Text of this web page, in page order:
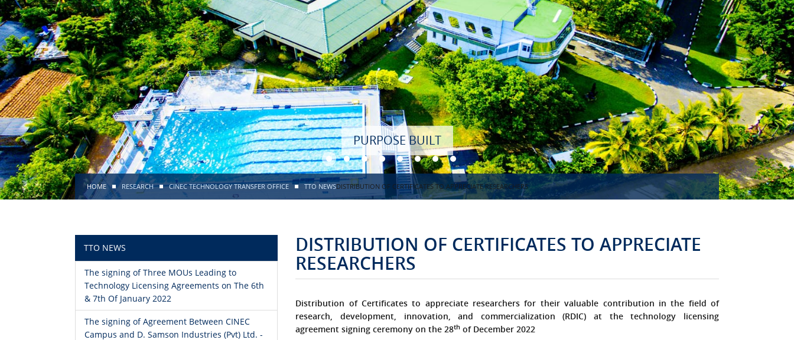
MISSION ACCOMPLISHED!
HOME RESEARCH CINEC TECHNOLOGY TRANSFER OFFICE TTO NEWSDISTRIBUTION OF CERTIFICATES TO APPRECIATE RESEARCHERS
TTO NEWS
The signing of Three MOUs Leading to
Technology Licensing Agreements on The 6th
& 7th Of January 2022
The signing of Agreement Between CINEC
Campus and D. Samson Industries (Pvt) Ltd. -
DISTRIBUTION OF CERTIFICATES TO APPRECIATE
RESEARCHERS
Distribution of Certificates to appreciate researchers for their valuable contribution in the field of
research, development, innovation, and commercialization (RDIC) at the technology licensing
agreement signing ceremony on the 28th of December 2022